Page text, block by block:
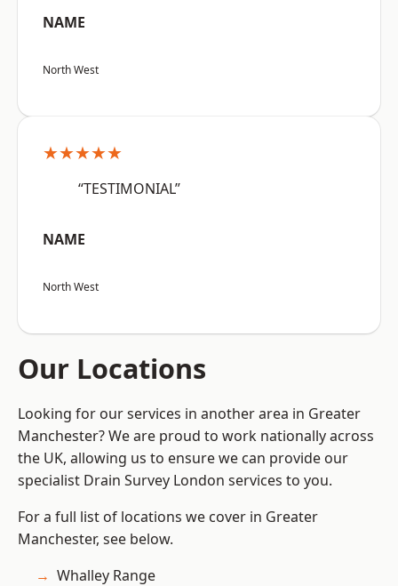
NAME
North West
★★★★★
“TESTIMONIAL”
NAME
North West
Our Locations
Looking for our services in another area in Greater
Manchester? We are proud to work nationally across
the UK, allowing us to ensure we can provide our
specialist Drain Survey London services to you.
For a full list of locations we cover in Greater
Manchester, see below.
Whalley Range